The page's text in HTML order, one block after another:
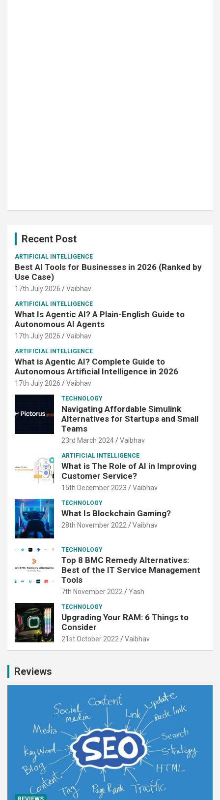
Recent Post
ARTIFICIAL INTELLIGENCE
Best AI Tools for Businesses in 2026 (Ranked by
Use Case)
17th July 2026 Vaibhav
ARTIFICIAL INTELLIGENCE
What Is Agentic AI? A Plain-English Guide to
Autonomous AI Agents
17th July 2026 Vaibhav
ARTIFICIAL INTELLIGENCE
What is Agentic AI? Complete Guide to
Autonomous Artificial Intelligence in 2026
17th July 2026 Vaibhav
TECHNOLOGY
Navigating Affordable Simulink
Alternatives for Startups and Small
Teams
23rd March 2024 Vaibhav
ARTIFICIAL INTELLIGENCE
What is The Role of AI in Improving
Customer Service?
15th December 2023 Vaibhav
TECHNOLOGY
What Is Blockchain Gaming?
28th November 2022 Vaibhav
TECHNOLOGY
Top 8 BMC Remedy Alternatives:
Best of the IT Service Management
Tools
7th November 2022 Yash
TECHNOLOGY
Upgrading Your RAM: 6 Things to
Consider
21st October 2022 Vaibhav
Reviews